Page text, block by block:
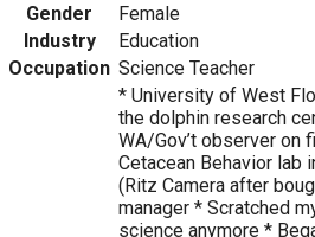
Gender
Female
Industry
Education
Occupation Science Teacher
* University of West
the dolphin research
WA/Gov’t observer on
Cetacean Behavior lab
(Ritz Camera after
manager * Scratched
science anymore *